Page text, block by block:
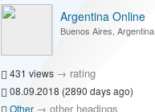
Argentina Online
Buenos Aires, Argentina
431 views → rating
08.09.2018 (2890 days ago)
Other → other headings